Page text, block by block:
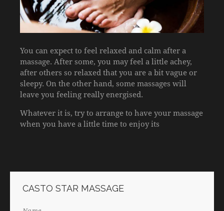
You can expect to feel relaxed and calm after a
massage. After some, you may feel a little achey,
after others so relaxed that you are a bit vague or
sleepy. On the other hand, some massages will
leave you feeling really energised.
Whatever it is, try to arrange to have your massage
when you have a little time to enjoy its
CASTO STAR MASSAGE